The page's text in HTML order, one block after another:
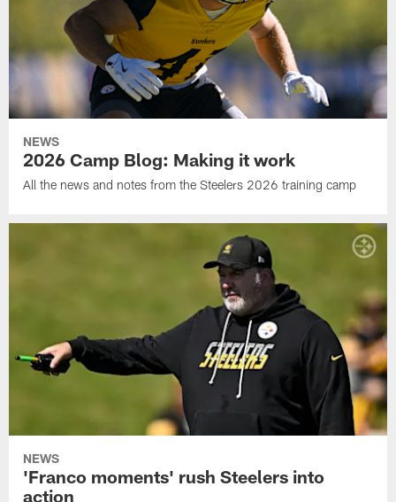
NEWS
2026 Camp Blog: Making it work
All the news and notes from the Steelers 2026 training camp
NEWS
'Franco moments' rush Steelers into
action